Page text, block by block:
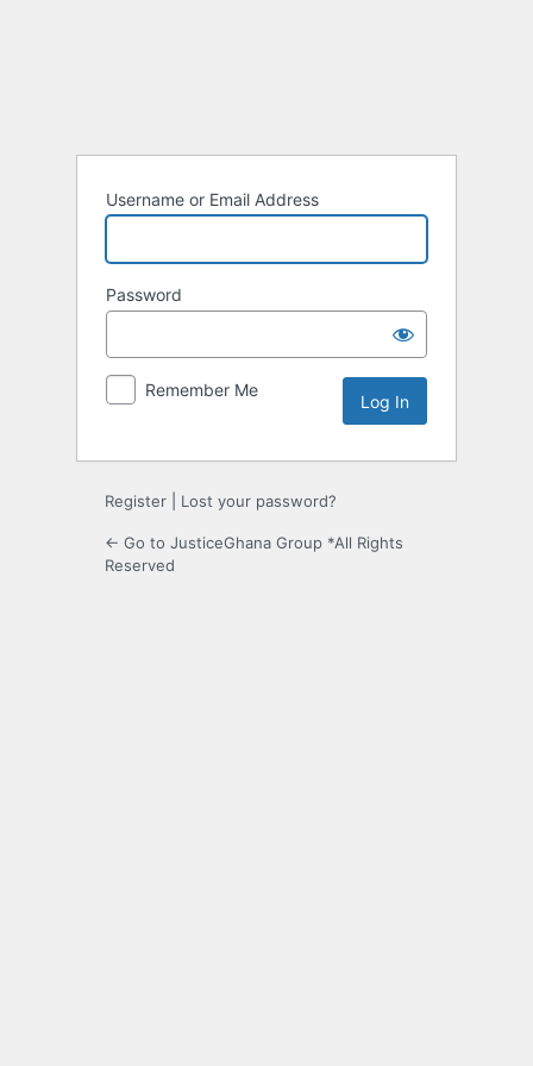
Username or Email Address
Password
Remember Me
Register Lost your password?
← Go to JusticeGhana Group *All Rights
Reserved